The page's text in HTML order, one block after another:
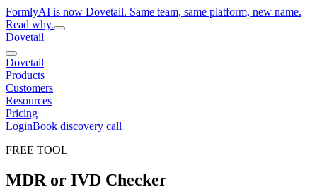
FormlyAI is now Dovetail. Same team, same platform, new name.
Read why.
Dovetail
Dovetail
Products
Customers
Resources
Pricing
LoginBook discovery call
FREE TOOL
MDR or IVD Checker